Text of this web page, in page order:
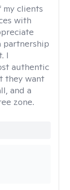
my clients
with
partnership
I
authentic
they want
and a
zone.